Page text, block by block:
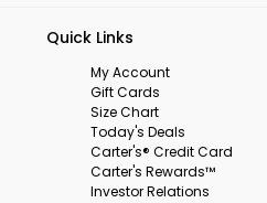
Quick Links
My Account
Gift Cards
Size Chart
Today's Deals
Carter's® Credit Card
Carter's Rewards™
Investor Relations